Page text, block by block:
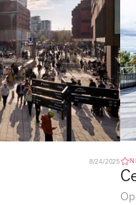
8/24/2025